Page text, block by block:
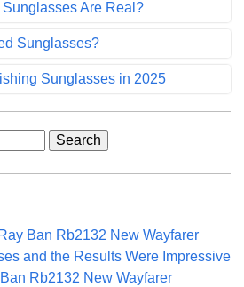
Sunglasses Are Real?
Sunglasses?
Sunglasses in 2025
Ray Ban Rb2132 New Wayfarer
and the Results Were Impressive
Ban Rb2132 New Wayfarer